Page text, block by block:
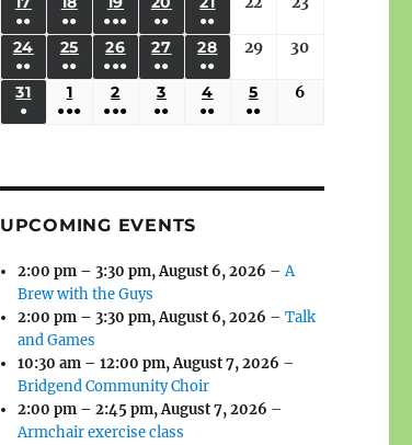
2026
EVENTS)
2026
EVENTS)
2026
EVENTS)
2026
EVENTS)
2026
EVENTS)
2026 2026
2026
●●
(3
EVENTS)
2026
●●
(3
EVENTS)
19,
2026
●●●
(6
EVENTS)
2026
●●
(2
EVENTS)
2026
●●
(2
EVENTS)
2026 2026
24 AUGUST
2026
●●
(3
EVENTS)
25 AUGUST
2026
●●
(3
EVENTS)
26 AUGUST
26,
2026
●●●
(5
EVENTS)
27 AUGUST
2026
●●
(2
EVENTS)
28 AUGUST
2026
●●
(2
EVENTS)
29August
2026
30
31 AUGUST
●
1 SEPTEMBER
1,
●●●
2 SEPTEMBER
2,
●●●
3 SEPTEMBER
3,
●●
4 SEPTEMBER
4,
●●
5 SEPTEMBER
5,
●●
6
UPCOMING EVENTS
2:00 pm – 3:30 pm,August 6, 2026 –A
Brew with the Guys
2:00 pm – 3:30 pm,August 6, 2026 –Talk
and Games
10:30 am – 12:00 pm,August 7, 2026 –
Bridgend Community Choir
2:00 pm – 2:45 pm,August 7, 2026 –
Armchair exercise class